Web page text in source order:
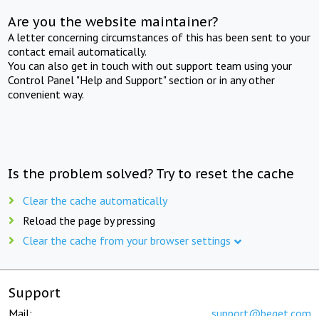
Are you the website maintainer?
A letter concerning circumstances of this has been sent to your
contact email automatically.
You can also get in touch with out support team using your
Control Panel "Help and Support" section or in any other
convenient way.
Is the problem solved? Try to reset the cache
Clear the cache automatically
Reload the page by pressing
Clear the cache from your browser settings
Support
Mail: support@beget.com